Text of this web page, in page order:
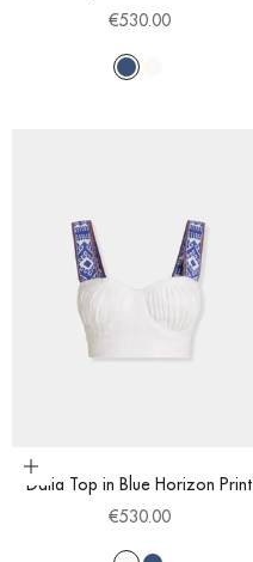
Sale price
€530.00
Blue
Choose options
Dalia Top in Blue Horizon Print
Sale price
€530.00